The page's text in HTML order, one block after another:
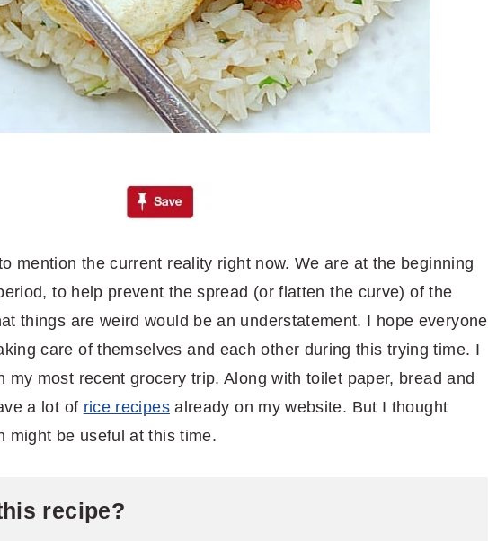
mention the current reality right now. We are at the beginning
to help prevent the spread (or flatten the curve) of the
things are weird would be an understatement. I hope everyone
care of themselves and each other during this trying time. I
my most recent grocery trip. Along with toilet paper, bread and
a lot of rice recipesalready on my website. But I thought
might be useful at this time.
recipe?